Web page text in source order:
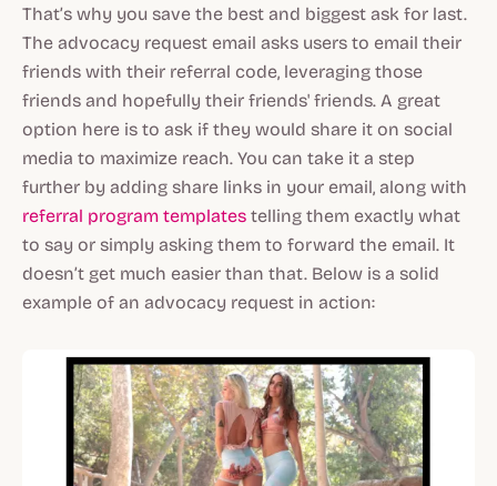
That’s why you save the best and biggest ask for last.
The advocacy request email asks users to email their
friends with their referral code, leveraging those
friends and hopefully their friends' friends. A great
option here is to ask if they would share it on social
media to maximize reach. You can take it a step
further by adding share links in your email, along with
referral program templates telling them exactly what
to say or simply asking them to forward the email. It
doesn’t get much easier than that. Below is a solid
example of an advocacy request in action: